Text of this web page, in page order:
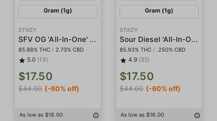
Gram (1g)
STIIIZY
SFV OG 'All-In-One' Pod
85.88% THC / 2.73% CBD
5.0 (13)
$17.50
$44.00 (-60% off)
As low as $16.00
Gram (1g)
STIIIZY
Sour Diesel 'All-In-One' Pod
85.93% THC / .250% CBD
4.9 (35)
$17.50
$44.00 (-60% off)
As low as $16.00